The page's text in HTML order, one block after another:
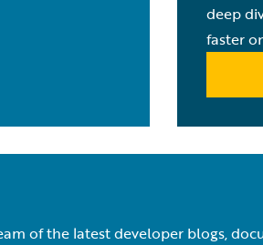
deep
faster
of the latest developer blogs,